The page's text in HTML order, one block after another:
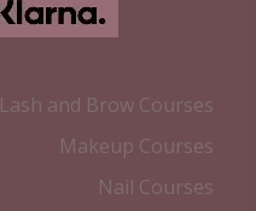
Lash and Brow Courses
Makeup Courses
Nail Courses